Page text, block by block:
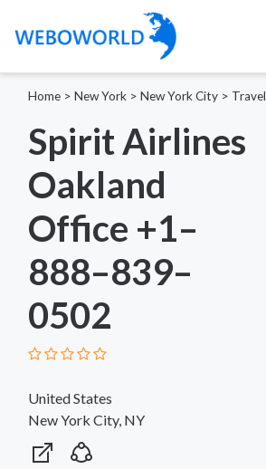
Home > New York > New York City >
Spirit Airlines
Oakland
Office +1–
888–839–
0502
United States
New York City, NY